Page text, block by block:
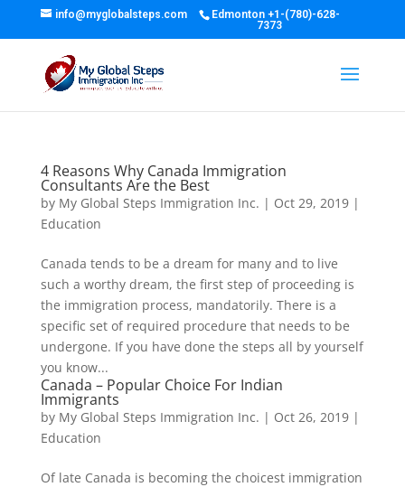
Edmonton+1-(780)-628-
7373
info@myglobalsteps.com
4 Reasons Why Canada Immigration
Consultants Are the Best
by My Global Steps Immigration Inc. | Oct 29, 2019|
Education
Canada tends to be a dream for many and to live
such a worthy dream, the first step of proceeding is
the immigration process, mandatorily. There is a
specific set of required procedure that needs to be
undergone. If you have done the steps all by yourself
you know...
Canada – Popular Choice For Indian
Immigrants
by My Global Steps Immigration Inc. | Oct 26, 2019|
Education
Of late Canada is becoming the choicest immigration